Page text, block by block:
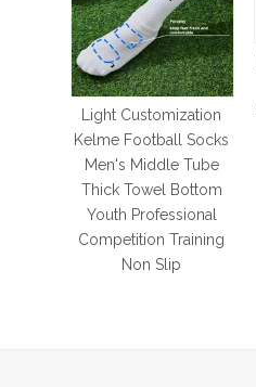
Light Customization
Kelme Football Socks
Men's Middle Tube
Thick Towel Bottom
Youth Professional
Competition Training
Non Slip